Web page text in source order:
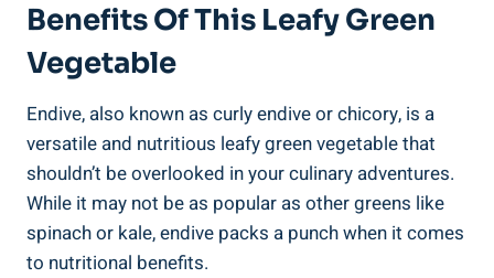
Benefits Of This Leafy Green
Vegetable
Endive, also known as curly endive or chicory, is a
versatile and nutritious leafy green vegetable that
shouldn’t be overlooked in your culinary adventures.
While it may not be as popular as other greens like
spinach or kale, endive packs a punch when it comes
to nutritional benefits.